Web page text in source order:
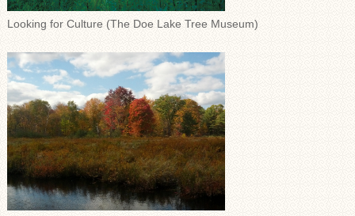
Looking for Culture (The Doe Lake Tree Museum)